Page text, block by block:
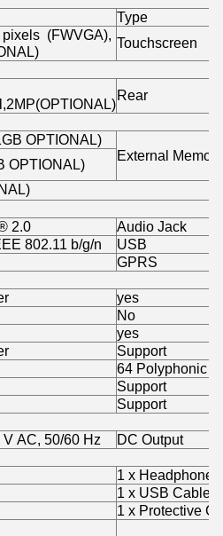
Type
pixels (FWVGA), Touchscreen
Rear
OPTIONAL)
External Memory
OPTIONAL)
2.0
Audio Jack
802.11 b/g/n
USB
GPRS
yes
No
yes
Support
64 Polyphonic
Support
Support
V AC, 50/60 Hz
DC Output
1 x Headphones
1 x USB Cable
1 x Protective